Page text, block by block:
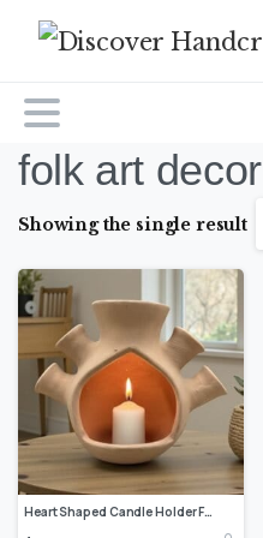
folk art decor
Showing the single result
Heart Shaped Candle Holder From Metepec, Mexican Pottery Decor, Artisan Clay Candle Lantern, Rustic Terracotta Home